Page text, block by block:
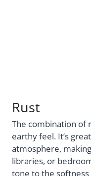
Rust
The combination of
earthy feel. It’s
atmosphere,
libraries, or
tone to the